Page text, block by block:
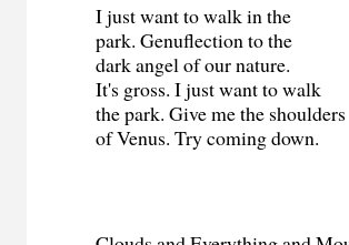
I just want to walk in the
park. Genuflection to the
dark angel of our nature.
It's gross. I just want to walk
the park. Give me the shoulders
of Venus. Try coming down.